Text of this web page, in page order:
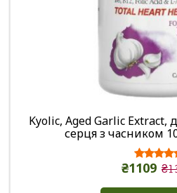
Kyolic, Aged Garlic Extract,
серця з часником
₴1109